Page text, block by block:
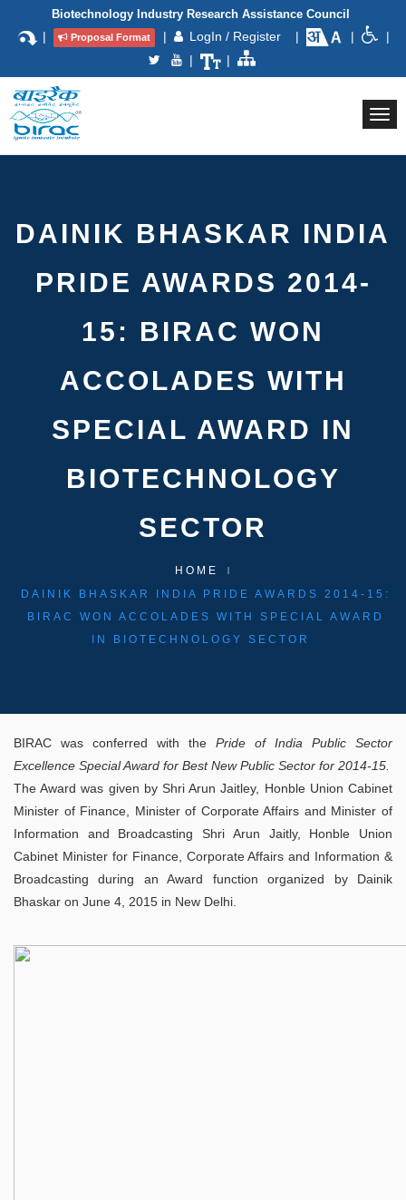
Biotechnology Industry Research Assistance Council
| Proposal Format | LogIn / Register | |
|
|
|
DAINIK BHASKAR INDIA
PRIDE AWARDS 2014-
15: BIRAC WON
ACCOLADES WITH
SPECIAL AWARD IN
BIOTECHNOLOGY
SECTOR
HOME
DAINIK BHASKAR INDIA PRIDE AWARDS 2014-15:
BIRAC WON ACCOLADES WITH SPECIAL AWARD
IN BIOTECHNOLOGY SECTOR
BIRAC was conferred with the Pride of India Public Sector
Excellence Special Award for Best New Public Sector for 2014-15.
The Award was given by Shri Arun Jaitley, Honble Union Cabinet
Minister of Finance, Minister of Corporate Affairs and Minister of
Information and Broadcasting Shri Arun Jaitly, Honble Union
Cabinet Minister for Finance, Corporate Affairs and Information &
Broadcasting during an Award function organized by Dainik
Bhaskar on June 4, 2015 in New Delhi.